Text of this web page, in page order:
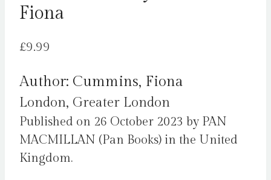
Fiona
£9.99
Author: Cummins, Fiona
London, Greater London
Published on 26 October 2023 by PAN
MACMILLAN (Pan Books) in the United
Kingdom.